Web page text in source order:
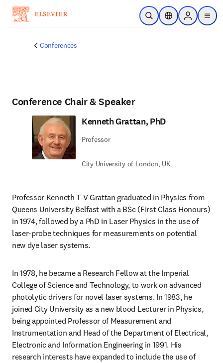
Passer au contenu principal
Ouvrir la recherche
Sélecteur de
Sign in to
menu
Conferences
Conference Chair & Speaker
Kenneth Grattan, PhD
Professor
City University of London, UK
Professor Kenneth T V Grattan graduated in Physics from
Queens University Belfast with a BSc (First Class Honours)
in 1974, followed by a PhD in Laser Physics in the use of
laser-probe techniques for measurements on potential
new dye laser systems.
In 1978, he became a Research Fellow at the Imperial
College of Science and Technology, to work on advanced
photolytic drivers for novel laser systems. In 1983, he
joined City University as a new blood Lecturer in Physics,
being appointed Professor of Measurement and
Instrumentation and Head of the Department of Electrical,
Electronic and Information Engineering in 1991. His
research interests have expanded to include the use of